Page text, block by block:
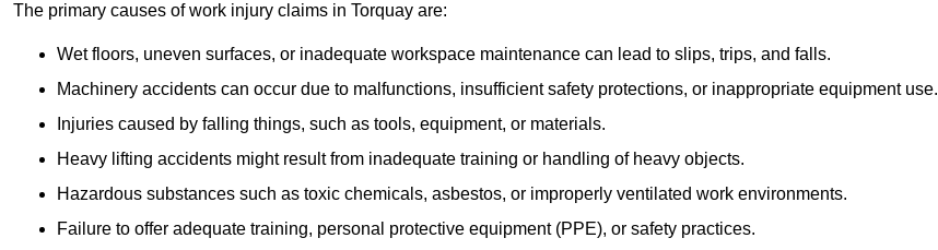
The primary causes of work injury claims in Torquay are:
Wet floors, uneven surfaces, or inadequate workspace maintenance can lead to slips, trips, and falls.
Machinery accidents can occur due to malfunctions, insufficient safety protections, or inappropriate equipment use.
Injuries caused by falling things, such as tools, equipment, or materials.
Heavy lifting accidents might result from inadequate training or handling of heavy objects.
Hazardous substances such as toxic chemicals, asbestos, or improperly ventilated work environments.
Failure to offer adequate training, personal protective equipment (PPE), or safety practices.